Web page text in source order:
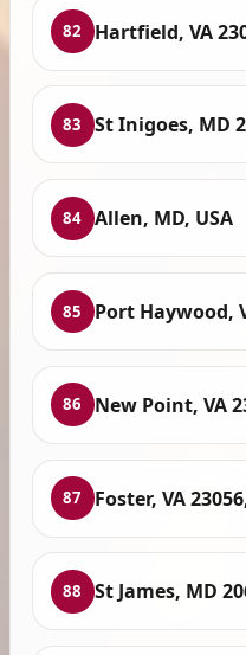
82 Hartfield, VA
83 St Inigoes, MD
84 Allen, MD, USA
85 Port Haywood,
86 New Point, VA
87 Foster, VA
88 St James, MD